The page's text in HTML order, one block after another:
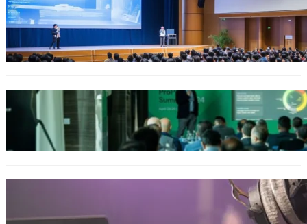
FINANCE
Why Financial Leadership Forums Drive
Smarter Banking Strategies
From Event Brief to Brand Experience:
Planning Events in the Middle East
A Practical Guide to Managing Modern Music
Teaching Responsibilities